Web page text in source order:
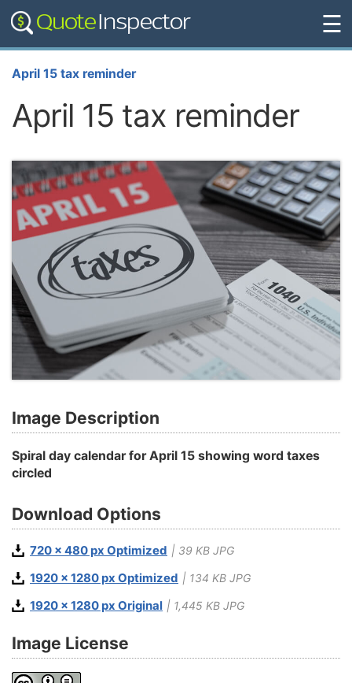
☰
April 15 tax reminder
April 15 tax reminder
Image Description
Spiral day calendar for April 15 showing word taxes
circled
Download Options
720 x 480 px Optimized | 39 KB JPG
1920 x 1280 px Optimized | 134 KB JPG
1920 x 1280 px Original | 1,445 KB JPG
Image License